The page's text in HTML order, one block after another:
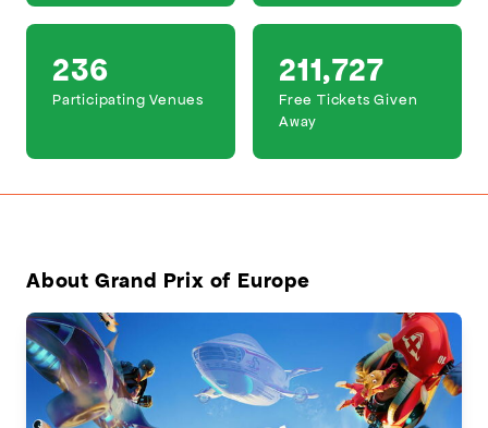
236
Participating Venues
211,727
Free Tickets Given
Away
About Grand Prix of Europe